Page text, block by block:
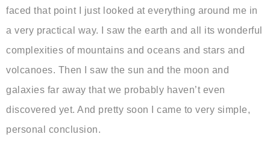
faced that point I just looked at everything around me in
a very practical way. I saw the earth and all its wonderful
complexities of mountains and oceans and stars and
volcanoes. Then I saw the sun and the moon and
galaxies far away that we probably haven’t even
discovered yet. And pretty soon I came to very simple,
personal conclusion.